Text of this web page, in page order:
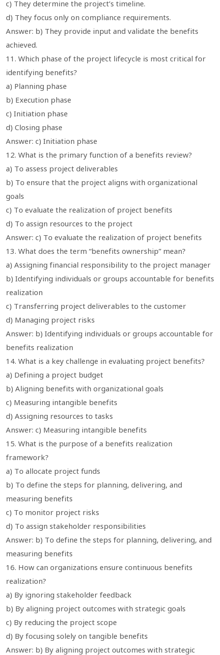
c) They determine the project’s timeline.
d) They focus only on compliance requirements.
Answer: b) They provide input and validate the benefits
achieved.
11. Which phase of the project lifecycle is most critical for
identifying benefits?
a) Planning phase
b) Execution phase
c) Initiation phase
d) Closing phase
Answer: c) Initiation phase
12. What is the primary function of a benefits review?
a) To assess project deliverables
b) To ensure that the project aligns with organizational
goals
c) To evaluate the realization of project benefits
d) To assign resources to the project
Answer: c) To evaluate the realization of project benefits
13. What does the term “benefits ownership” mean?
a) Assigning financial responsibility to the project manager
b) Identifying individuals or groups accountable for benefits
realization
c) Transferring project deliverables to the customer
d) Managing project risks
Answer: b) Identifying individuals or groups accountable for
benefits realization
14. What is a key challenge in evaluating project benefits?
a) Defining a project budget
b) Aligning benefits with organizational goals
c) Measuring intangible benefits
d) Assigning resources to tasks
Answer: c) Measuring intangible benefits
15. What is the purpose of a benefits realization
framework?
a) To allocate project funds
b) To define the steps for planning, delivering, and
measuring benefits
c) To monitor project risks
d) To assign stakeholder responsibilities
Answer: b) To define the steps for planning, delivering, and
measuring benefits
16. How can organizations ensure continuous benefits
realization?
a) By ignoring stakeholder feedback
b) By aligning project outcomes with strategic goals
c) By reducing the project scope
d) By focusing solely on tangible benefits
Answer: b) By aligning project outcomes with strategic